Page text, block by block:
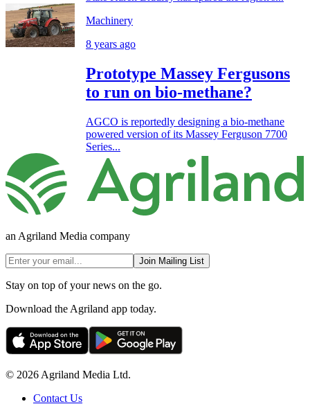
Machinery
8 years ago
Prototype Massey Fergusons
to run on bio-methane?
AGCO is reportedly designing a bio-methane
powered version of its Massey Ferguson 7700
Series...
an Agriland Media company
Join Mailing List
Stay on top of your news on the go.
Download the Agriland app today.
© 2026 Agriland Media Ltd.
Contact Us